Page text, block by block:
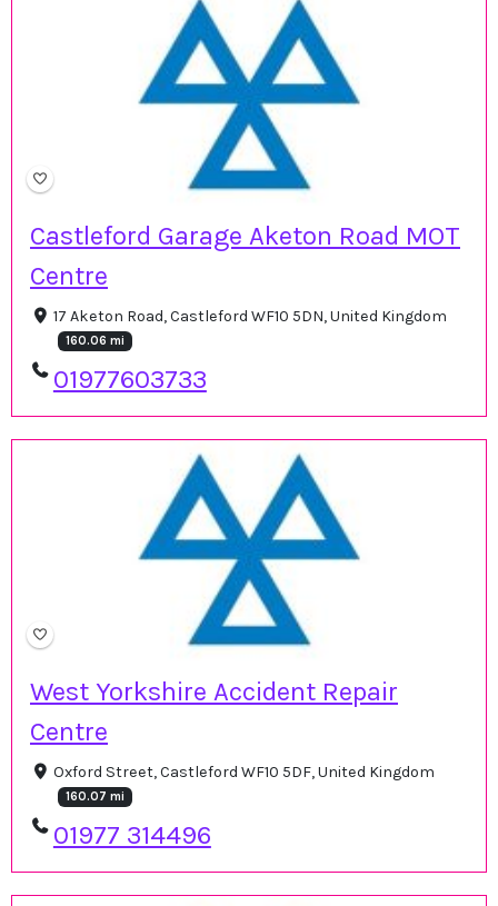
Castleford Garage Aketon Road MOT
Centre
17 Aketon Road, Castleford WF10 5DN, United Kingdom
160.06 mi
01977603733
West Yorkshire Accident Repair
Centre
Oxford Street, Castleford WF10 5DF, United Kingdom
160.07 mi
01977 314496